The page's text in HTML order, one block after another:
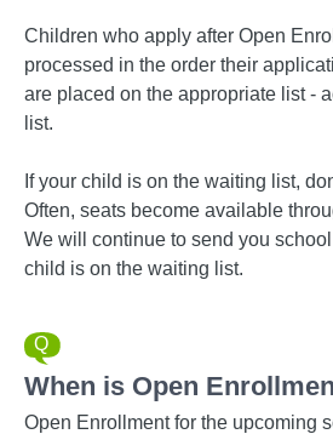
Children who apply after Open
processed in the order their
are placed on the appropriate list -
list.
If your child is on the waiting list,
Often, seats become available
We will continue to send you
child is on the waiting list.
When is Open
Open Enrollment for the upcoming